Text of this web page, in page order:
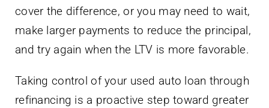
cover the difference, or you may need to wait,
make larger payments to reduce the principal,
and try again when the LTV is more favorable.
Taking control of your used auto loan through
refinancing is a proactive step toward greater